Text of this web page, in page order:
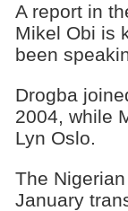
A report in
Mikel Obi is
been
Drogba
2004, while
Lyn Oslo.
The
January